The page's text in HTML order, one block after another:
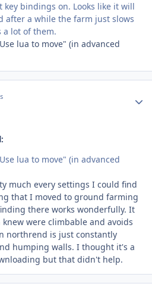
key bindings on. Looks like it will
after a while the farm just slows
a lot of them.
lua to move" (in advanced
lua to move" (in advanced
much every settings I could find
that I moved to ground farming
there works wonderfully. It
were climbable and avoids
northrend is just constantly
humping walls. I thought it's a
but that didn't help.